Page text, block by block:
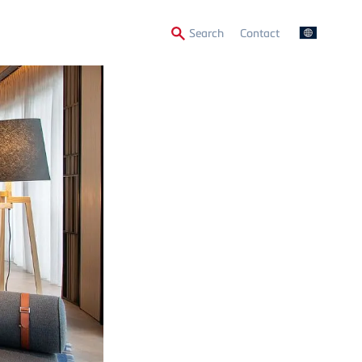
SearchSecondary
Contact